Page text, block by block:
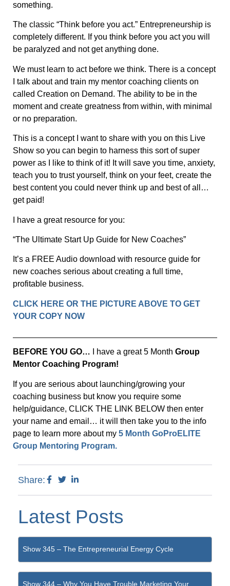
something.
The classic “Think before you act.” Entrepreneurship is
completely different. If you think before you act you will
be paralyzed and not get anything done.
We must learn to act before we think. There is a concept
I talk about and train my mentor coaching clients on
called Creation on Demand. The ability to be in the
moment and create greatness from within, with minimal
or no preparation.
This is a concept I want to share with you on this Live
Show so you can begin to harness this sort of super
power as I like to think of it! It will save you time, anxiety,
teach you to trust yourself, think on your feet, create the
best content you could never think up and best of all…
get paid!
I have a great resource for you:
“The Ultimate Start Up Guide for New Coaches”
It’s a FREE Audio download with resource guide for
new coaches serious about creating a full time,
profitable business.
CLICK HERE OR THE PICTURE ABOVE TO GET
YOUR COPY NOW
BEFORE YOU GO… I have a great 5 Month Group
Mentor Coaching Program!
If you are serious about launching/growing your
coaching business but know you require some
help/guidance, CLICK THE LINK BELOW then enter
your name and email… it will then take you to the info
page to learn more about my 5 Month GoProELITE
Group Mentoring Program.
Share:
Latest Posts
Show 345 – The Entrepreneurial Energy Cycle
Show 344 – Why You Have Trouble Marketing Your